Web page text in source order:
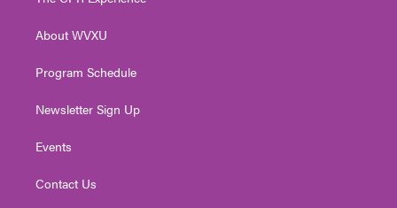
e
g
a
About WVXU
Program Schedule
Newsletter Sign Up
Events
Contact Us